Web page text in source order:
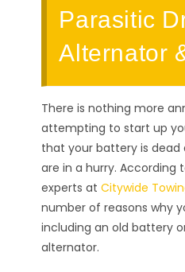
Parasitic
Alternator
There is nothing more
attempting to start up
that your battery is dead
are in a hurry. According
experts atCitywide
number of reasons why
including an old battery
alternator.